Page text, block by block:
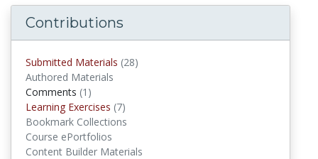
Contributions
Submitted Materials (28)
Authored Materials
Comments (1)
Learning Exercises (7)
Bookmark Collections
Course ePortfolios
Content Builder Materials